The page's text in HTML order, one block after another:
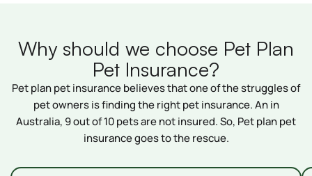
Why should we choose Pet Plan
Pet Insurance?
Pet plan pet insurance believes that one of the struggles of
pet owners is finding the right pet insurance. An in
Australia, 9 out of 10 pets are not insured. So, Pet plan pet
insurance goes to the rescue.